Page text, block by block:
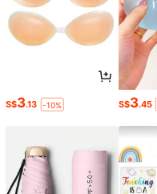
S$3.13 -10% S$3.45